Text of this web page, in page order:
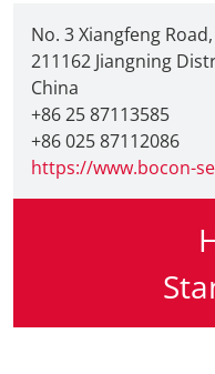
No. 3 Xiangfeng
211162 Jiangning
China
+86 25 87113585
+86 025 87112086
https://www.bocon-